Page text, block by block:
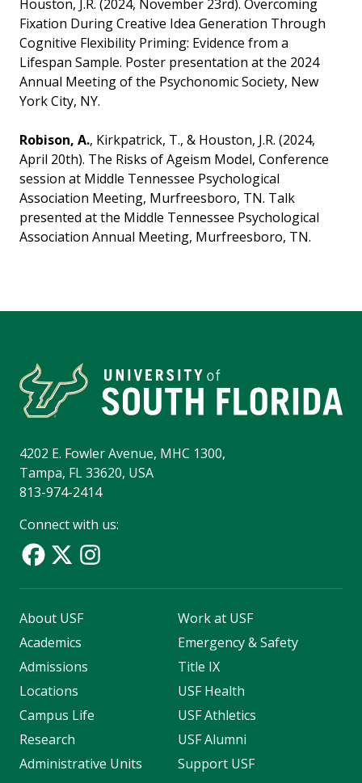
Houston, J.R. (2024, November 23rd). Overcoming
Fixation During Creative Idea Generation Through
Cognitive Flexibility Priming: Evidence from a
Lifespan Sample. Poster presentation at the 2024
Annual Meeting of the Psychonomic Society, New
York City, NY.
Robison, A., Kirkpatrick, T., & Houston, J.R. (2024,
April 20th). The Risks of Ageism Model, Conference
session at Middle Tennessee Psychological
Association Meeting, Murfreesboro, TN. Talk
presented at the Middle Tennessee Psychological
Association Annual Meeting, Murfreesboro, TN.
4202 E. Fowler Avenue, MHC 1300,
Tampa, FL 33620, USA
813-974-2414
Connect with us:
About USF
Academics
Admissions
Locations
Campus Life
Research
Administrative Units
Work at USF
Emergency & Safety
Title IX
USF Health
USF Athletics
USF Alumni
Support USF